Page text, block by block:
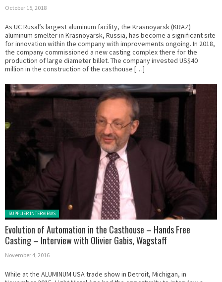
October 15, 2018
As UC Rusal’s largest aluminum facility, the Krasnoyarsk (KRAZ)
aluminum smelter in Krasnoyarsk, Russia, has become a significant site
for innovation within the company with improvements ongoing. In 2018,
the company commissioned a new casting complex there for the
production of large diameter billet. The company invested US$40
million in the construction of the casthouse […]
Posted in:
SUPPLIER INTERVIEWS
Evolution of Automation in the Casthouse – Hands Free
Casting – Interview with Olivier Gabis, Wagstaff
November 4, 2016
While at the ALUMINUM USA trade show in Detroit, Michigan, in